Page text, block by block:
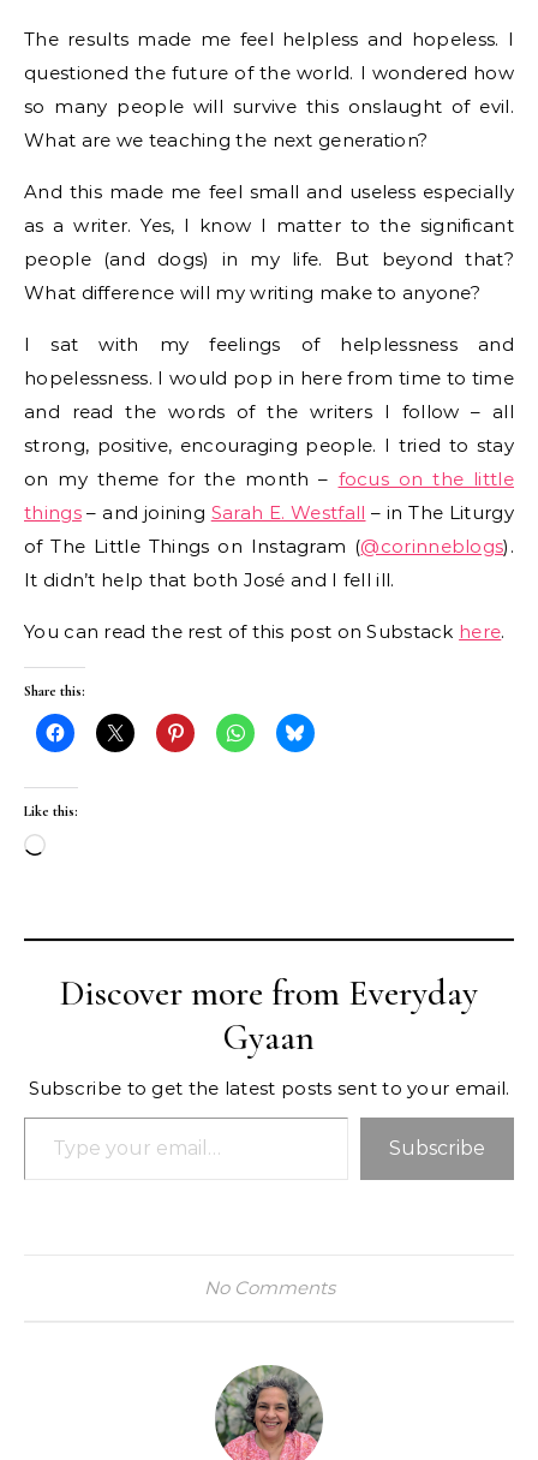
The results made me feel helpless and hopeless. I
questioned the future of the world. I wondered how
so many people will survive this onslaught of evil.
What are we teaching the next generation?
And this made me feel small and useless especially
as a writer. Yes, I know I matter to the significant
people (and dogs) in my life. But beyond that?
What difference will my writing make to anyone?
I sat with my feelings of helplessness and
hopelessness. I would pop in here from time to time
and read the words of the writers I follow – all
strong, positive, encouraging people. I tried to stay
on my theme for the month – focus on the little
things– and joining Sarah E. Westfall – in The Liturgy
of The Little Things on Instagram (@corinneblogs).
It didn’t help that both José and I fell ill.
You can read the rest of this post on Substack here.
Share this:
Like this:
Loading…
Discover more from Everyday
Gyaan
Subscribe to get the latest posts sent to your email.
Type your email…
Subscribe
No Comments